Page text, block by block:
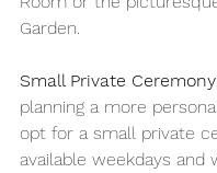
Garden.
Small Private
planning a more
opt for a small private
available weekdays and